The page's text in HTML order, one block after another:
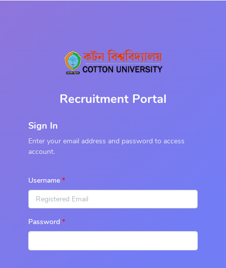
Recruitment Portal
Sign In
Enter your email address and password to access
account.
Username
Password